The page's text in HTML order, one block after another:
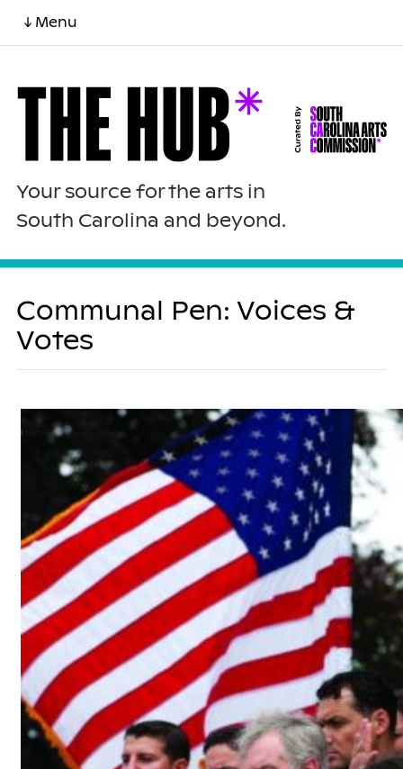
↓ Menu
Your source for the arts in
South Carolina and beyond.
Communal Pen: Voices &
Votes